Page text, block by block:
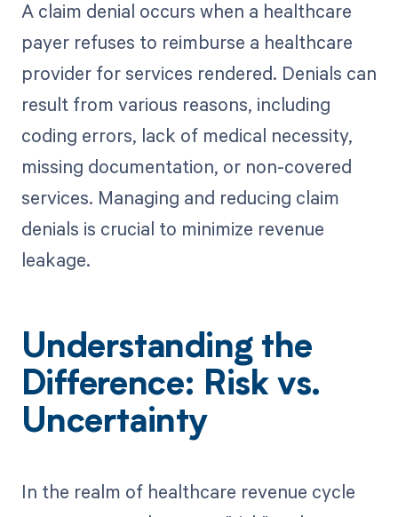
A claim denial occurs when a healthcare
payer refuses to reimburse a healthcare
provider for services rendered. Denials can
result from various reasons, including
coding errors, lack of medical necessity,
missing documentation, or non-covered
services. Managing and reducing claim
denials is crucial to minimize revenue
leakage.
Understanding the
Difference: Risk vs.
Uncertainty
In the realm of healthcare revenue cycle